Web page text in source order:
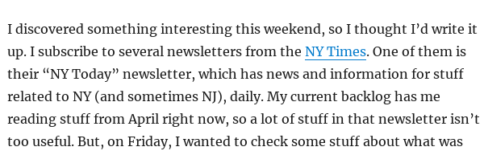
I discovered something interesting this weekend, so I thought I’d write it
up. I subscribe to several newsletters from the NY Times. One of them is
their “NY Today” newsletter, which has news and information for stuff
related to NY (and sometimes NJ), daily. My current backlog has me
reading stuff from April right now, so a lot of stuff in that newsletter isn’t
too useful. But, on Friday, I wanted to check some stuff about what was